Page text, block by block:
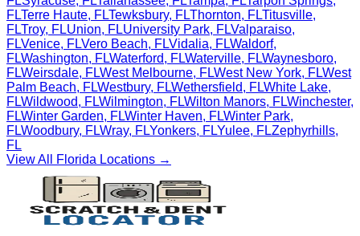
FLTerre Haute, FLTewksbury, FLThornton, FLTitusville,
FLTroy, FLUnion, FLUniversity Park, FLValparaiso,
FLVenice, FLVero Beach, FLVidalia, FLWaldorf,
FLWashington, FLWaterford, FLWaterville, FLWaynesboro,
FLWeirsdale, FLWest Melbourne, FLWest New York, FLWest
Palm Beach, FLWestbury, FLWethersfield, FLWhite Lake,
FLWildwood, FLWilmington, FLWilton Manors, FLWinchester,
FLWinter Garden, FLWinter Haven, FLWinter Park,
FLWoodbury, FLWray, FLYonkers, FLYulee, FLZephyrhills,
FL
View All
Florida Locations →